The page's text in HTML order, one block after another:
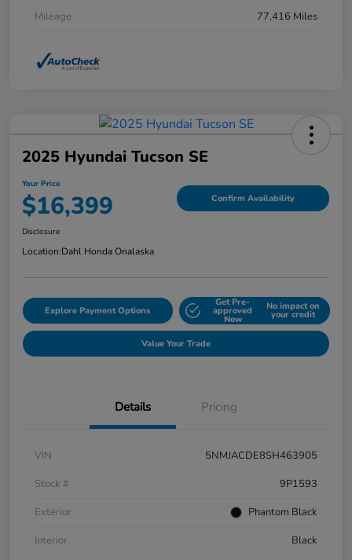
Mileage
77,416 Miles
2025 Hyundai Tucson SE
Your Price
$16,399 Confirm Availability
Disclosure
Location:Dahl Honda Onalaska
Explore Payment Options
Get Pre-
approved
Now
No impact on
your credit
Value Your Trade
Details Pricing
VIN
5NMJACDE8SH463905
Stock #
9P1593
Exterior
Phantom Black
Interior
Black